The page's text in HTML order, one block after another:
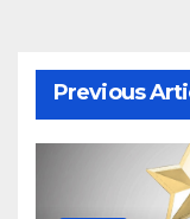
Previous